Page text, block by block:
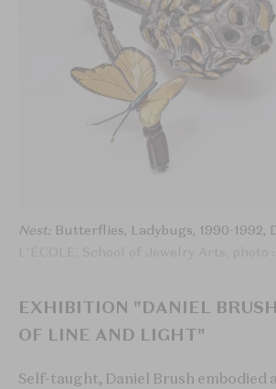
Nest: Butterflies, Ladybugs, 1990-1992,
EXHIBITION "DANIEL
OF LINE AND LIGHT"
Self-taught, Daniel Brush embodied